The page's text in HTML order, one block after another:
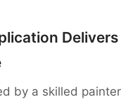
by a skilled